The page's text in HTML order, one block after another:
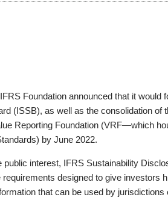
Foundation announced that it would
(ISSB), as well as the consolidation of
Reporting Foundation (VRF—which
by June 2022.
public interest, IFRS Sustainability
designed to give investors
that can be used by jurisdictions